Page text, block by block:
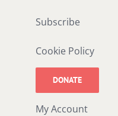
Subscribe
Cookie Policy
DONATE
My Account